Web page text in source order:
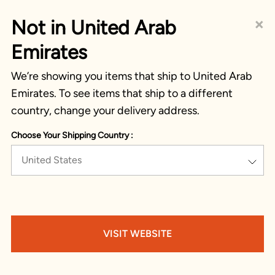
×
Not in United Arab
Emirates
We’re showing you items that ship to United Arab
Emirates. To see items that ship to a different
country, change your delivery address.
Choose Your Shipping Country :
United States
VISIT WEBSITE